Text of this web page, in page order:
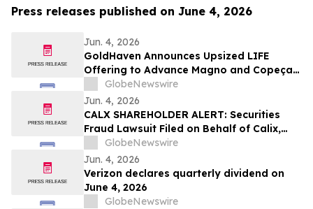
Press releases published on June 4, 2026
Jun. 4, 2026
GoldHaven Announces Upsized LIFE
Offering to Advance Magno and Copeçal
Projects
GlobeNewswire
Jun. 4, 2026
CALX SHAREHOLDER ALERT: Securities
Fraud Lawsuit Filed on Behalf of Calix,
Inc. Investors - Contact Kirby McInerney
LLP by July 27, 2026
GlobeNewswire
Jun. 4, 2026
Verizon declares quarterly dividend on
June 4, 2026
GlobeNewswire